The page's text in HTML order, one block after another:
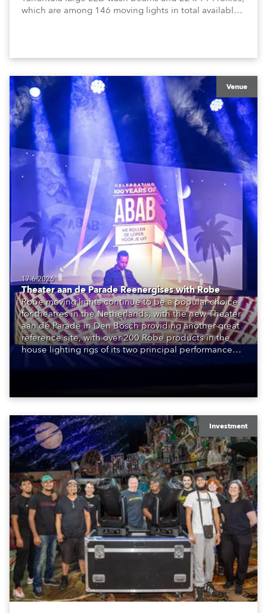
which are among 146 moving lights in total available
Venue
17.6.2026
Theater aan de Parade Reenergises with Robe
Robe moving lights continue to be a popular choice
for theatres in the Netherlands, with the new Theater
aan de Parade in Den Bosch providing another great
reference site, with over 200 Robe products in the
house lighting rigs of its two principal performance
spaces.
Investment